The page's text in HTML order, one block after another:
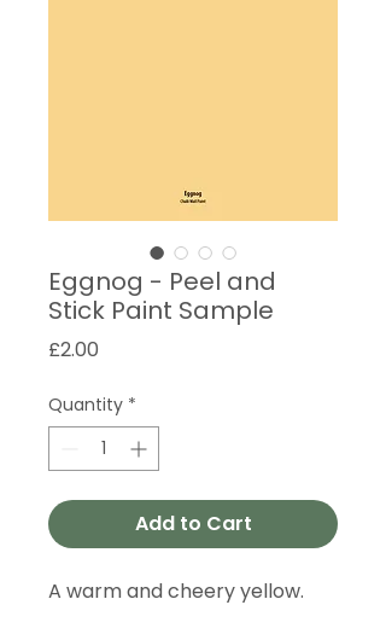
Eggnog - Peel and
Stick Paint Sample
£2.00
Quantity *
Add to Cart
A warm and cheery yellow.